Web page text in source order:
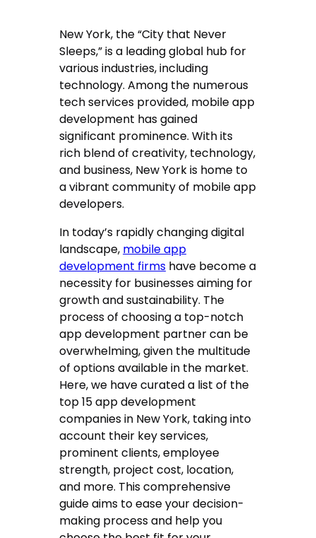
New York, the “City that Never
Sleeps,” is a leading global hub for
various industries, including
technology. Among the numerous
tech services provided, mobile app
development has gained
significant prominence. With its
rich blend of creativity, technology,
and business, New York is home to
a vibrant community of mobile app
developers.
In today’s rapidly changing digital
landscape, mobile app
development firms have become a
necessity for businesses aiming for
growth and sustainability. The
process of choosing a top-notch
app development partner can be
overwhelming, given the multitude
of options available in the market.
Here, we have curated a list of the
top 15 app development
companies in New York, taking into
account their key services,
prominent clients, employee
strength, project cost, location,
and more. This comprehensive
guide aims to ease your decision-
making process and help you